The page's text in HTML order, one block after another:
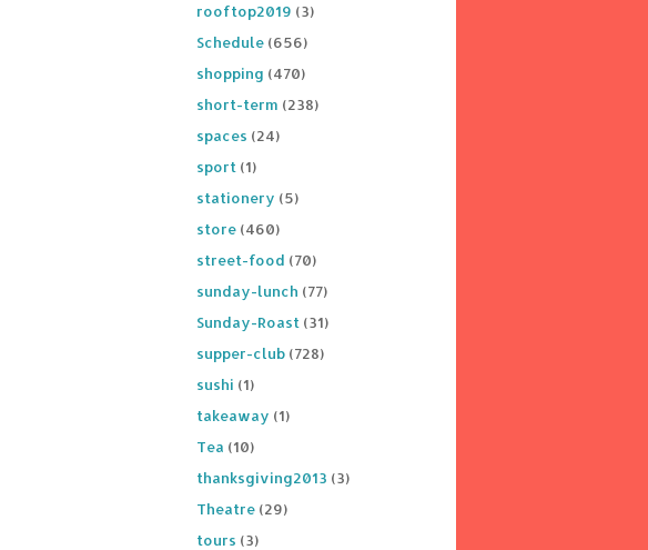
rooftop2019 (3)
Schedule (656)
shopping (470)
short-term (238)
spaces (24)
sport (1)
stationery (5)
store (460)
street-food (70)
sunday-lunch (77)
Sunday-Roast (31)
supper-club (728)
sushi (1)
takeaway (1)
Tea (10)
thanksgiving2013 (3)
Theatre (29)
tours (3)